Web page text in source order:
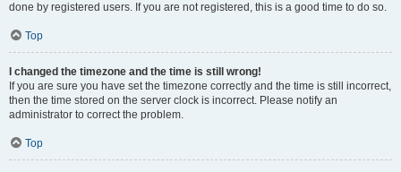
done by registered users. If you are not registered, this is a good time to do so.
Top
I changed the timezone and the time is still wrong!
If you are sure you have set the timezone correctly and the time is still incorrect,
then the time stored on the server clock is incorrect. Please notify an
administrator to correct the problem.
Top